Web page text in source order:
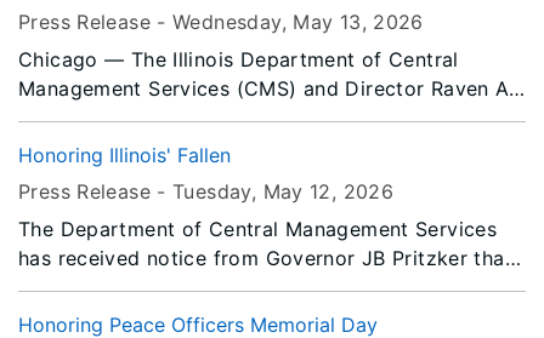
Press Release -Wednesday, May 13, 2026
Chicago — The Illinois Department of Central
Management Services (CMS) and Director Raven A.
DeVaughn announces Cynthia Johnson, Deputy
Director of the Illinois Office of Communication
Facilities Manager for the Bureau of Property
Management have been honored by The National
Association of State Chief Administrators (NASCA).
They have been selected as 2026 NASCA 20 Under
40 Award recipients.
Honoring Illinois' Fallen
Press Release -Tuesday, May 12, 2026
The Department of Central Management Services
has received notice from Governor JB Pritzker that
all persons or entities covered by the Illinois Flag
Display Act are to fly the flags at half-staff from
Honoring Peace Officers Memorial Day